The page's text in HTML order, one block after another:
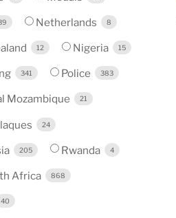
Netherlands 8
12 Nigeria 15
341 Police 383
Mozambique 21
24
205 Rwanda 4
Africa 868
40